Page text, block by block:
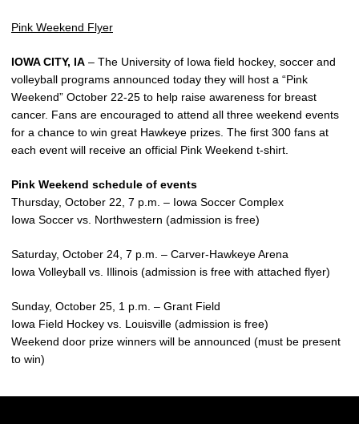
Pink Weekend Flyer
IOWA CITY, IA – The University of Iowa field hockey, soccer and
volleyball programs announced today they will host a “Pink
Weekend” October 22-25 to help raise awareness for breast
cancer. Fans are encouraged to attend all three weekend events
for a chance to win great Hawkeye prizes. The first 300 fans at
each event will receive an official Pink Weekend t-shirt.
Pink Weekend schedule of events
Thursday, October 22, 7 p.m. – Iowa Soccer Complex
Iowa Soccer vs. Northwestern (admission is free)
Saturday, October 24, 7 p.m. – Carver-Hawkeye Arena
Iowa Volleyball vs. Illinois (admission is free with attached flyer)
Sunday, October 25, 1 p.m. – Grant Field
Iowa Field Hockey vs. Louisville (admission is free)
Weekend door prize winners will be announced (must be present
to win)